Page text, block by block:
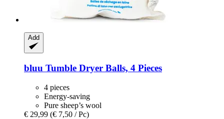
Add
bluu Tumble Dryer Balls, 4 Pieces
4 pieces
Energy-saving
Pure sheep’s wool
€ 29,99 (€ 7,50 / Pc)